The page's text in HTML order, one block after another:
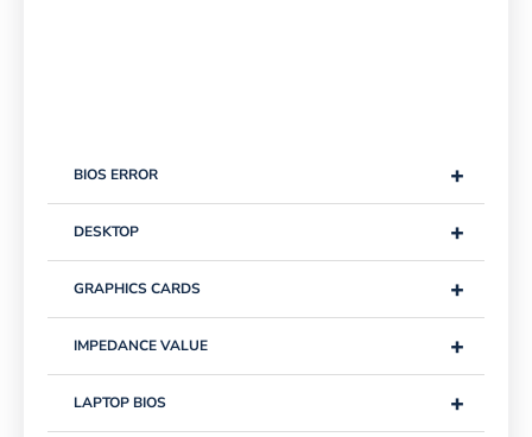
+
BIOS ERROR
+
DESKTOP
+
GRAPHICS CARDS
+
IMPEDANCE VALUE
+
LAPTOP BIOS